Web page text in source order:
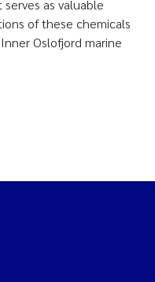
as valuable
of these chemicals
Oslofjord marine